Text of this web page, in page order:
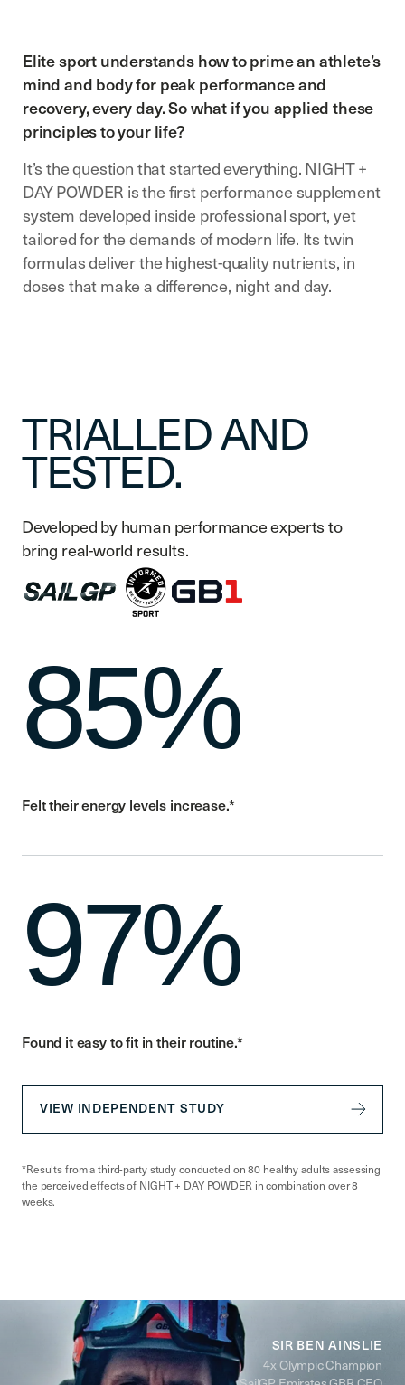
Elite sport understands how to prime an athlete’s
mind and body for peak performance and
recovery, every day. So what if you applied these
principles to your life?
It’s the question that started everything. NIGHT +
DAY POWDER is the first performance supplement
system developed inside professional sport, yet
tailored for the demands of modern life. Its twin
formulas deliver the highest-quality nutrients, in
doses that make a difference, night and day.
TRIALLED AND
TESTED.
Developed by human performance experts to
bring real-world results.
85%
Felt their energy levels increase.*
97%
Found it easy to fit in their routine.*
VIEW INDEPENDENT STUDY
*Results from a third-party study conducted on 80 healthy adults assessing
the perceived effects of NIGHT + DAY POWDER in combination over 8
weeks.
SIR BEN AINSLIE
4x Olympic Champion